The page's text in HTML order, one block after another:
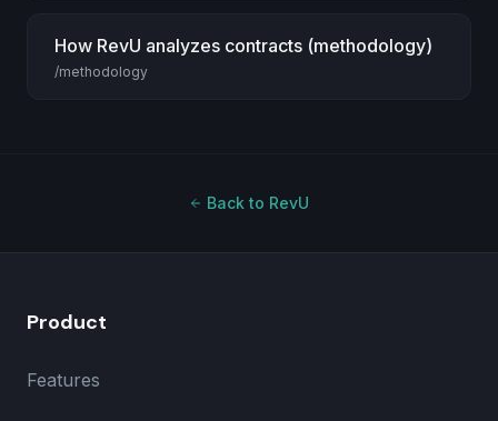
How RevU analyzes contracts (methodology)
/methodology
Back to RevU
Product
Features